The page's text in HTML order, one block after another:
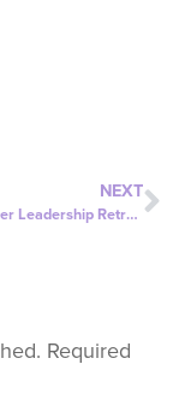
NEXT
Silver Influencer Leadership Retreat
Required